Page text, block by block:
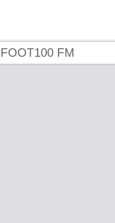
FM